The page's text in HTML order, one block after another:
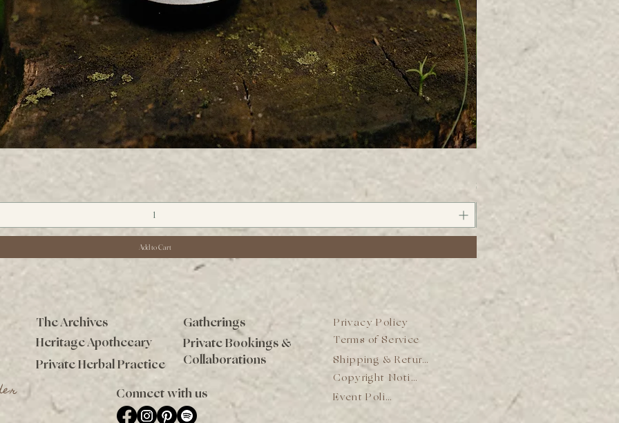
Add to Cart
Price
$38.00
The Archives Privacy Policy
Gatherings
Heritage Apothecary
Private Herbal Practice
Terms of Service
Shipping & Returns
Private Bookings &
Collaborations
Connect with us
Copyright Notice
Event Policy